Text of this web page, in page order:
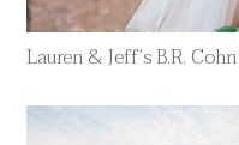
Lauren & Jeff’s B.R.